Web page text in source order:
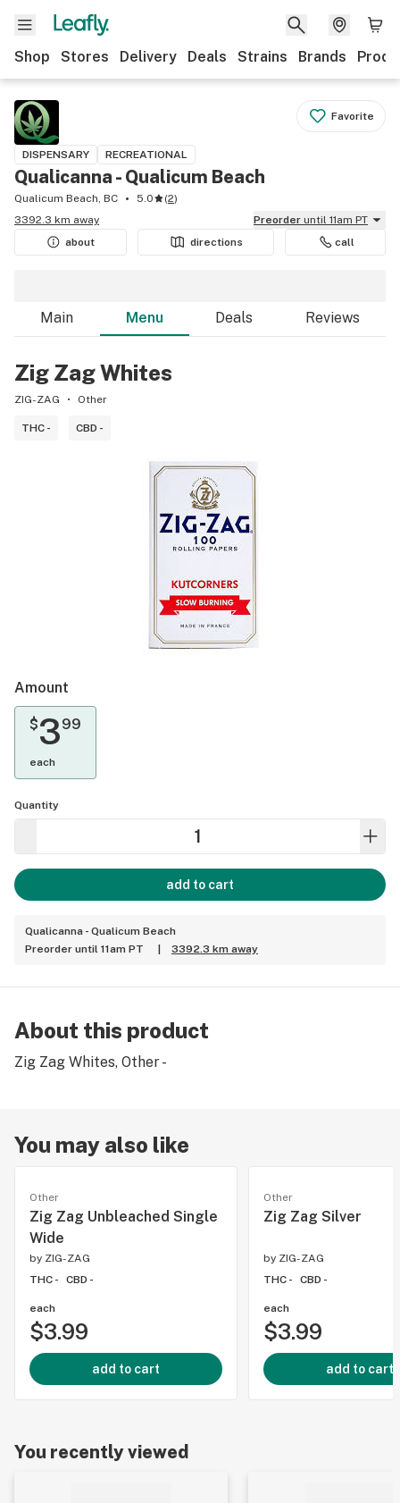
Shop Stores Delivery Deals Strains Brands
Favorite
DISPENSARY RECREATIONAL
Qualicanna - Qualicum Beach
Qualicum Beach, BC 5.0 (2)
3392.3 km away
Preorder until 11am PT
about
directions call
Main Menu Deals Reviews
Zig Zag Whites
ZIG-ZAG Other
THC - CBD -
Amount
$399
each
Quantity
add to cart
Qualicanna - Qualicum Beach
Preorder until 11am PT
3392.3 km away
About this product
Zig Zag Whites, Other -
You may also like
Other
Zig Zag Unbleached Single
Wide
by ZIG-ZAG
THC -
CBD -
each
$3.99
add to cart
Other
Zig Zag Silver
by ZIG-ZAG
THC -
CBD -
each
$3.99
add to cart
You recently viewed